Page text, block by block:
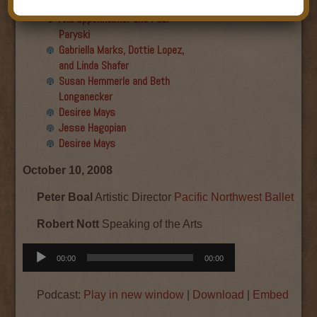
Aku Oppenheimer and Paul
Paryski
Gabriella Marks, Dottie Lopez,
and Linda Shafer
Susan Hemmerle and Beth
Longanecker
Desiree Mays
Jesse Hagopian
Desiree Mays
October 10, 2008
Peter Boal Artistic Director Pacific Northwest Ballet
Robert Nott Speaking of the Arts
Audio
Player
00:00 00:00
Podcast: Play in new window Download Embed